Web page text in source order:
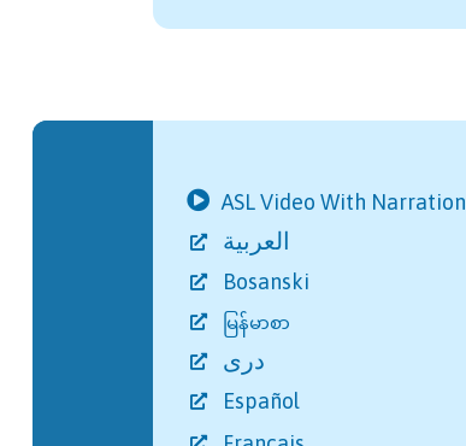
ASL Video With Narration
Bosanski
မြန်မာစာ
دری
Español